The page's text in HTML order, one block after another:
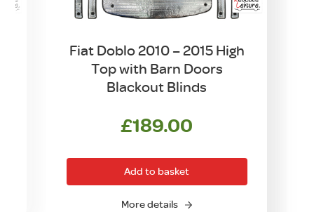
Fiat Doblo 2010 – 2015 High
Top with Barn Doors
Blackout Blinds
£189.00
Add to basket
More details